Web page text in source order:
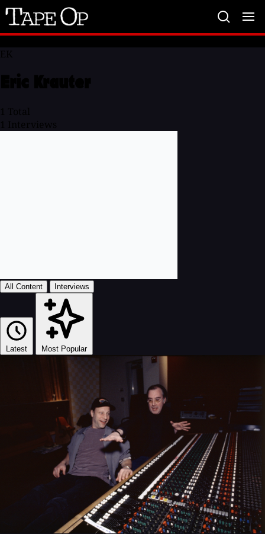
Tape
Op
All Content Interviews
Latest Most Popular